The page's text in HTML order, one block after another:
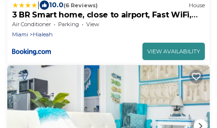
10.0(6 Reviews) House
3 BR Smart home, close to airport, Fast WiFi,
Patio, Grill & Free private parking
Air Conditioner Parking
View
Miami
Hialeah
VIEW AVAILABILITY